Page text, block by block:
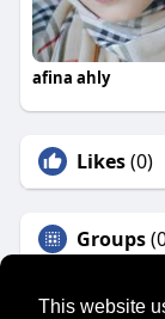
This website
afina ahly
Likes(0)
Groups